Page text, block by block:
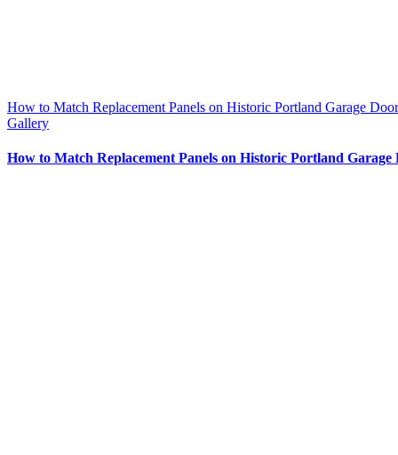
How to Match Replacement Panels on Historic Portland Garage
Gallery
How to Match Replacement Panels on Historic Portland